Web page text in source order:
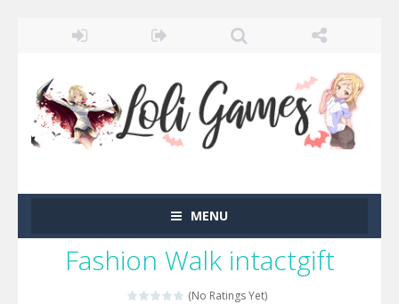
MENU
Fashion Walk intactgift
(No Ratings Yet)